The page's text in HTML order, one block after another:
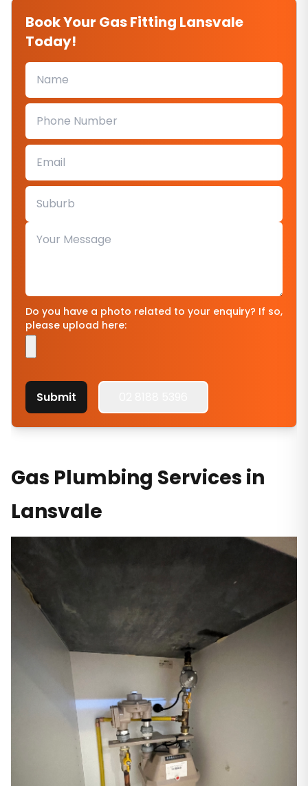
Book Your Gas Fitting Lansvale
Today!
Do you have a photo related to your enquiry? If so,
please upload here:
Submit
Gas Plumbing Services in
Lansvale